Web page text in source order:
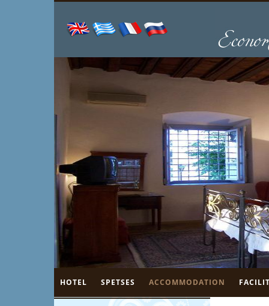
HOTEL SPETSES ACCOMMODATION